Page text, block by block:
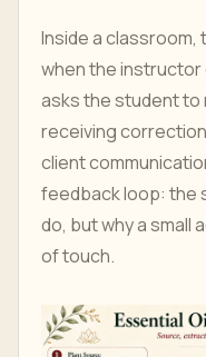
Inside a
when the
asks the student to
receiving
client
feedback loop: the
do, but why a small
of touch.